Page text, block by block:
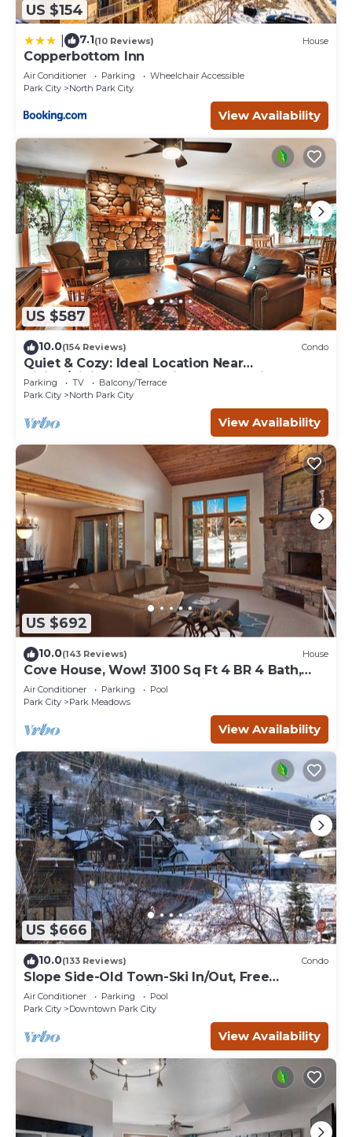
US $154
7.1(10 Reviews) House
Copperbottom Inn
Air Conditioner Parking
Wheelchair Accessible
Park City
North Park City
View Availability
US $587
10.0(154 Reviews) Condo
Quiet & Cozy: Ideal Location Near
Hiking/Biking Trails, Ski Slopes & Main St.
Parking TV
Balcony/Terrace
Park City
North Park City
View Availability
US $692
10.0(143 Reviews) House
Cove House, Wow! 3100 Sq Ft 4 BR 4 Bath,
Private Hot Tub, Pool, Tennis Courts
Air Conditioner Parking
Pool
Park City
Park Meadows
View Availability
US $666
10.0(133 Reviews) Condo
Slope Side-Old Town-Ski In/Out, Free
Underground Parking, Newly Remodeled
Air Conditioner Parking
Pool
Park City
Downtown Park City
View Availability